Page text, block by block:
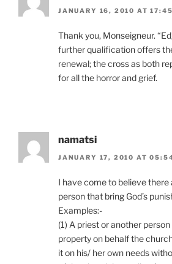
JANUARY 16, 2010 AT 17:45
Thank you, Monseigneur.
further qualification offers
renewal; the cross as both
for all the horror and grief.
namatsi
JANUARY 17, 2010 AT
I have come to believe there
person that bring God’s
Examples:-
(1) A priest or another
property on behalf the
it on his/ her own needs